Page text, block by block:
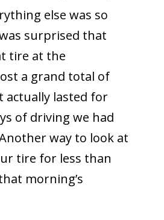
else was so
surprised that
tire at the
a grand total of
actually lasted for
of driving we had
way to look at
tire for less than
morning’s